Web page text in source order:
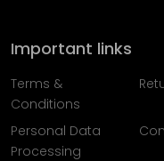
Important links
Terms &
Conditions
Personal Data
Processing